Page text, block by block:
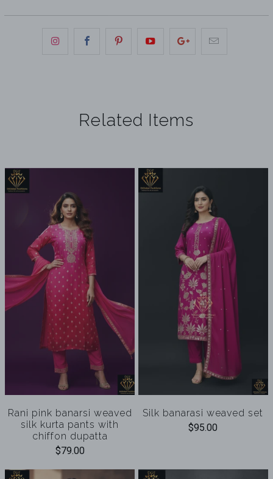
Related Items
Rani pink banarsi weaved
silk kurta pants with
chiffon dupatta
$79.00
Silk banarasi weaved set
$95.00